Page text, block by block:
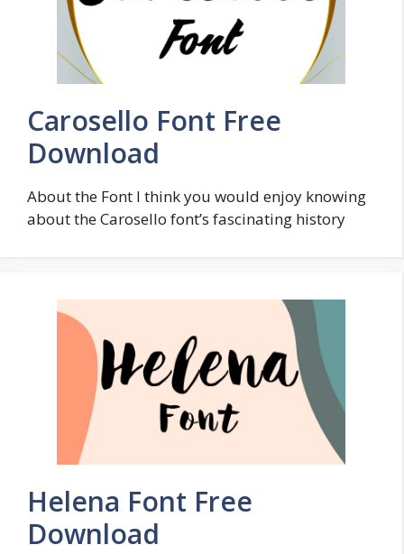
Carosello Font Free
Download
About the Font I think you would enjoy knowing
about the Carosello font’s fascinating history
Helena Font Free
Download